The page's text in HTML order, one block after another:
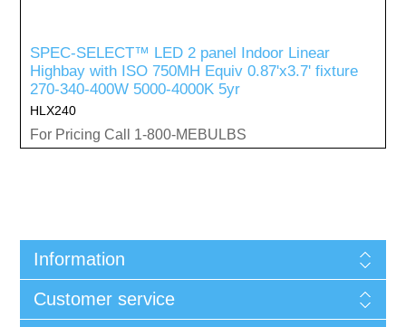
SPEC-SELECT™ LED 2 panel Indoor Linear
Highbay with ISO 750MH Equiv 0.87'x3.7' fixture
270-340-400W 5000-4000K 5yr
HLX240
For Pricing Call 1-800-MEBULBS
Information
Customer service